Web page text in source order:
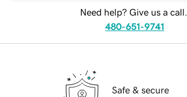
Need help? Give us a call.
480-651-9741
Safe & secure